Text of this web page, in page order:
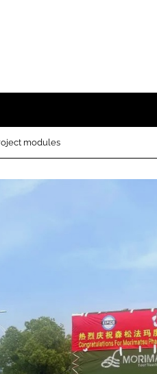
modules